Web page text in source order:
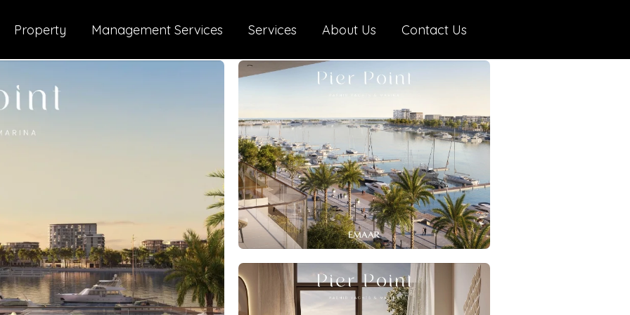
Property Management Services Services About Us Contact Us